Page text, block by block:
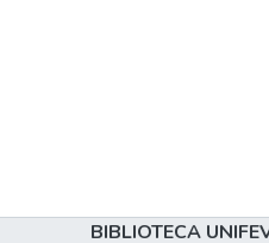
BIBLIOTECA